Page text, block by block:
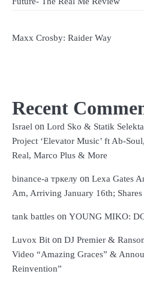
Maxx Crosby: Raider Way
Recent
Israel on Lord Sko & Statik
Project ‘Elevator Music’ ft Ab-
Real, Marco Plus & More
binance-а тркелу on Lexa Gates
Am, Arriving January 16th;
tank battles on YOUNG MIKO:
Luvox Bit on DJ Premier &
Video “Amazing Graces” &
Reinvention”